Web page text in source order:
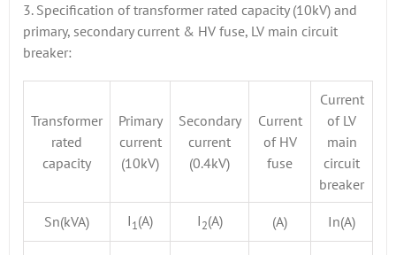
3. Specification of transformer rated capacity (10kV) and
primary, secondary current & HV fuse, LV main circuit
breaker:
Transformer
rated
capacity
Primary
current
(10kV)
Secondary
current
(0.4kV)
Current
of HV
fuse
Current
of LV
main
circuit
breaker
Sn(kVA) I1(A) I2(A) (A) In(A)